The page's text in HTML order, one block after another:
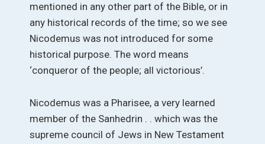
mentioned in any other part of the Bible, or in
any historical records of the time; so we see
Nicodemus was not introduced for some
historical purpose. The word means
‘conqueror of the people; all victorious’.
Nicodemus was a Pharisee, a very learned
member of the Sanhedrin . . which was the
supreme council of Jews in New Testament